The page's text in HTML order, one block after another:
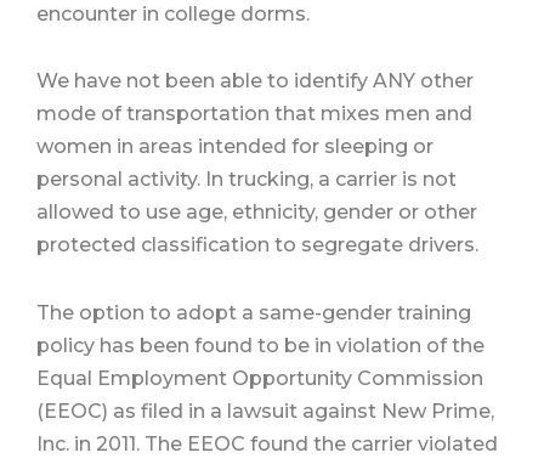
encounter in college dorms.
We have not been able to identify ANY other
mode of transportation that mixes men and
women in areas intended for sleeping or
personal activity. In trucking, a carrier is not
allowed to use age, ethnicity, gender or other
protected classification to segregate drivers.
The option to adopt a same-gender training
policy has been found to be in violation of the
Equal Employment Opportunity Commission
(EEOC) as filed in a lawsuit against New Prime,
Inc. in 2011. The EEOC found the carrier violated